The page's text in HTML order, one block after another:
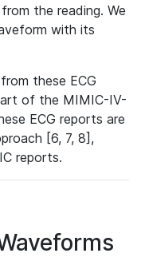
the reading. We
with its
these ECG
of the MIMIC-IV-
ECG reports are
[6, 7, 8],
reports.